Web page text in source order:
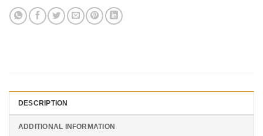
DESCRIPTION
ADDITIONAL INFORMATION